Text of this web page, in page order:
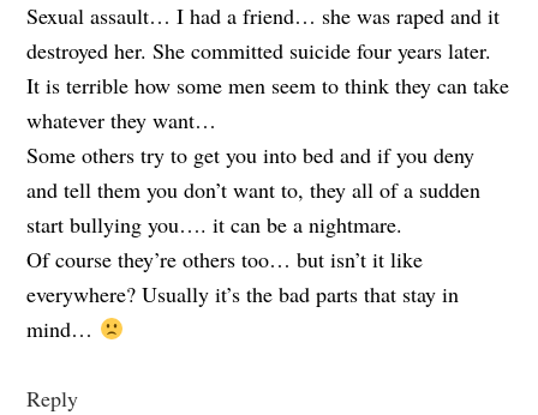
Sexual assault… I had a friend… she was raped and it
destroyed her. She committed suicide four years later.
It is terrible how some men seem to think they can take
whatever they want…
Some others try to get you into bed and if you deny
and tell them you don’t want to, they all of a sudden
start bullying you…. it can be a nightmare.
Of course they’re others too… but isn’t it like
everywhere? Usually it’s the bad parts that stay in
mind…
Reply